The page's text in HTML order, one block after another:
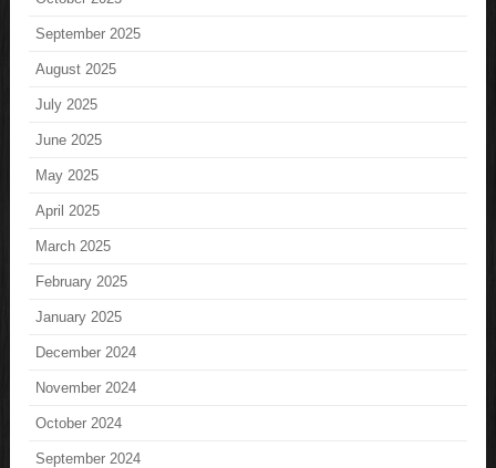
September 2025
August 2025
July 2025
June 2025
May 2025
April 2025
March 2025
February 2025
January 2025
December 2024
November 2024
October 2024
September 2024